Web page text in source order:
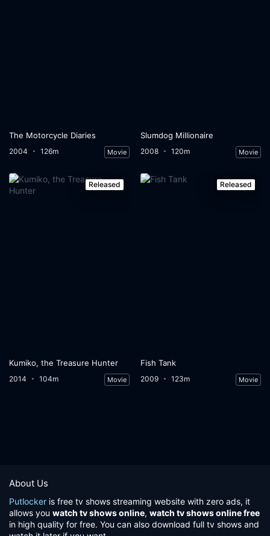
The Motorcycle Diaries
2004 126m Movie
Slumdog Millionaire
2008 120m Movie
Released
Kumiko, the Treasure Hunter
2014 104m Movie
Released
Fish Tank
2009 123m Movie
About Us
Putlocker is free tv shows streaming website with zero ads, it
allows you watch tv shows online, watch tv shows online free
in high quality for free. You can also download full tv shows and